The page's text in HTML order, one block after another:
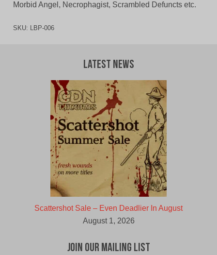
Morbid Angel, Necrophagist, Scrambled Defuncts etc.
SKU: LBP-006
Latest News
Scattershot Sale – Even Deadlier In August
August 1, 2026
Join Our Mailing List